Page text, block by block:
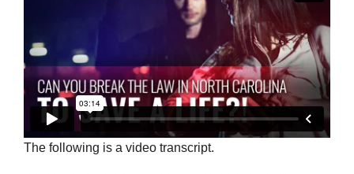
The following is a video transcript.